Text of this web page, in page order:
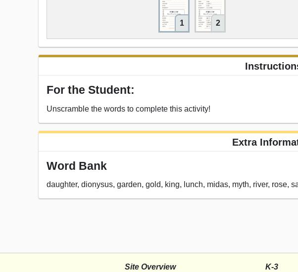
1 2
For the Student:
Unscramble the words to complete this activity!
Extra
Word Bank
daughter, dionysus, garden, gold, king, lunch, midas, myth, river, rose,
Site Overview
K-3